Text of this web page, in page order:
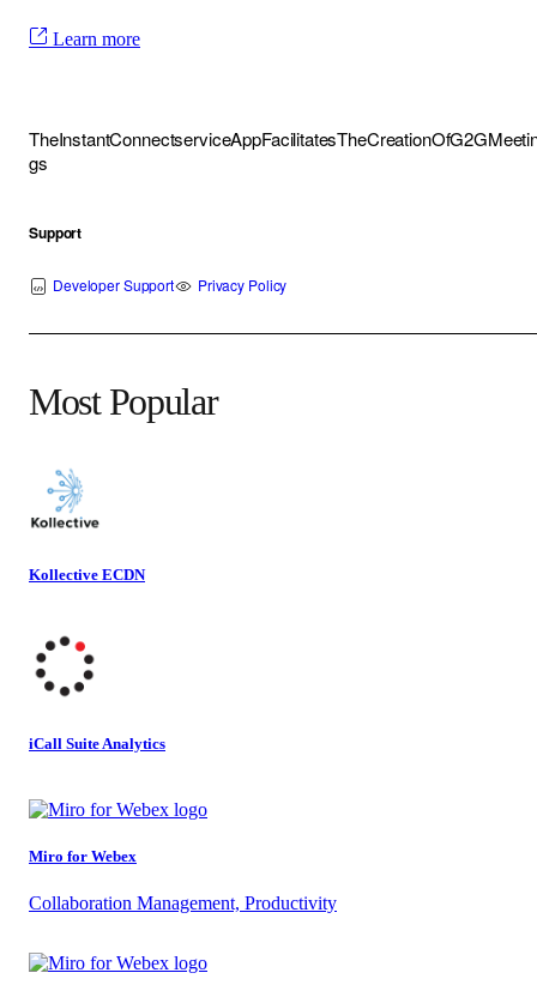
Learn more
gs
Support
Developer Support Privacy Policy
Most Popular
Kollective ECDN
iCall Suite Analytics
Miro for Webex
Collaboration Management, Productivity